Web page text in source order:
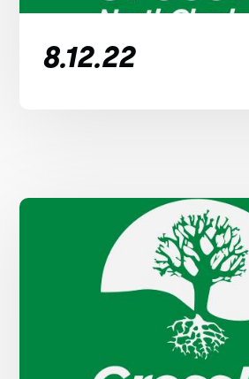
8.12.22